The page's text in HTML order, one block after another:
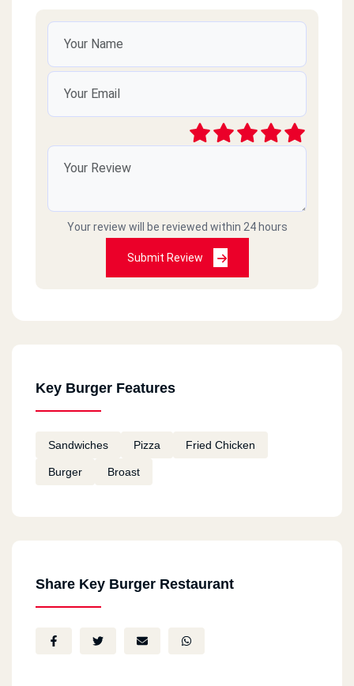
Your review will be reviewed within 24 hours
Submit Review
Key Burger Features
Sandwiches Pizza Fried Chicken
Burger Broast
Share Key Burger Restaurant